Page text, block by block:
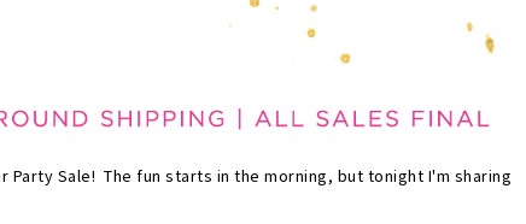
Sale! The fun starts in the morning, but tonight I'm sharing